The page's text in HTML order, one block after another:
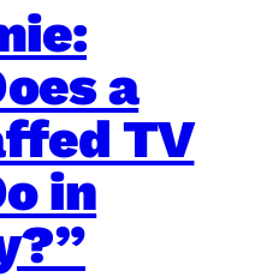
a
TV
in